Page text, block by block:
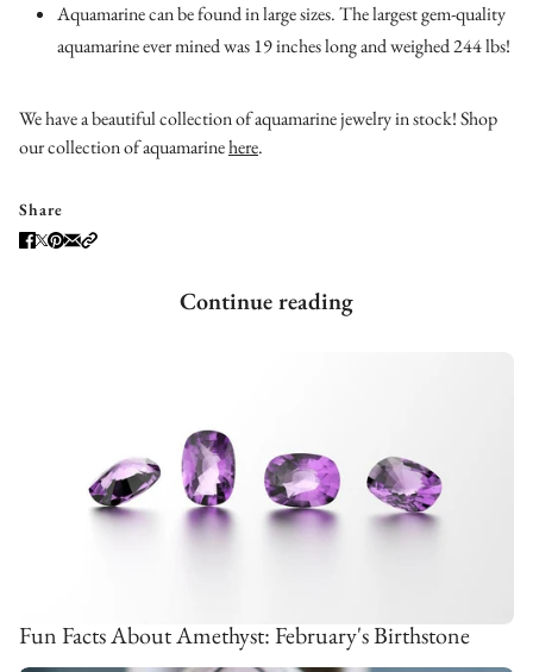
Aquamarine can be found in large sizes. The largest gem-quality
aquamarine ever mined was 19 inches long and weighed 244 lbs!
We have a beautiful collection of aquamarine jewelry in stock! Shop
our collection of aquamarinehere.
Share
Continue reading
Fun Facts About Amethyst: February's Birthstone